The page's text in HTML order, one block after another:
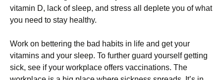
vitamin D, lack of sleep, and stress all deplete you of what
you need to stay healthy.
Work on bettering the bad habits in life and get your
vitamins and your sleep. To further guard yourself getting
sick, see if your workplace offers vaccinations. The